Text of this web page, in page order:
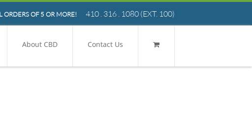
ORDERS OF 5 OR MORE! 410 . 316 . 1080 (EXT. 100)
About CBD Contact Us